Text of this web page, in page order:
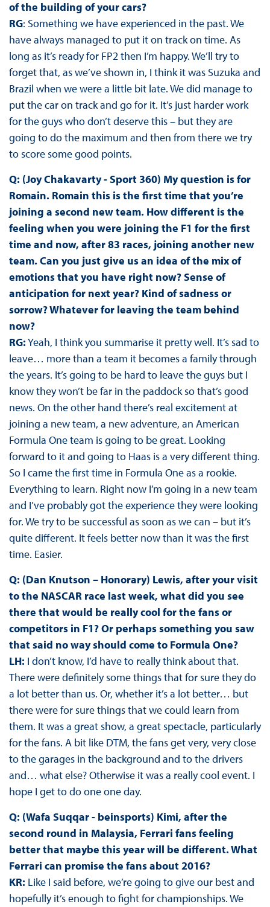
of the building of your cars?
RG: Something we have experienced in the past. We
have always managed to put it on track on time. As
long as it’s ready for FP2 then I’m happy. We’ll try to
forget that, as we’ve shown in, I think it was Suzuka and
Brazil when we were a little bit late. We did manage to
put the car on track and go for it. It’s just harder work
for the guys who don’t deserve this – but they are
going to do the maximum and then from there we try
to score some good points.
Q: (Joy Chakavarty - Sport 360) My question is for
Romain. Romain this is the first time that you’re
joining a second new team. How different is the
feeling when you were joining the F1 for the first
time and now, after 83 races, joining another new
team. Can you just give us an idea of the mix of
emotions that you have right now? Sense of
anticipation for next year? Kind of sadness or
sorrow? Whatever for leaving the team behind
now?
RG:Yeah, I think you summarise it pretty well. It’s sad to
leave… more than a team it becomes a family through
the years. It’s going to be hard to leave the guys but I
know they won’t be far in the paddock so that’s good
news. On the other hand there’s real excitement at
joining a new team, a new adventure, an American
Formula One team is going to be great. Looking
forward to it and going to Haas is a very different thing.
So I came the first time in Formula One as a rookie.
Everything to learn. Right now I’m going in a new team
and I’ve probably got the experience they were looking
for. We try to be successful as soon as we can – but it’s
quite different. It feels better now than it was the first
time. Easier.
Q: (Dan Knutson – Honorary) Lewis, after your visit
to the NASCAR race last week, what did you see
there that would be really cool for the fans or
competitors in F1? Or perhaps something you saw
that said no way should come to Formula One?
LH: I don’t know, I’d have to really think about that.
There were definitely some things that for sure they do
a lot better than us. Or, whether it’s a lot better… but
there were for sure things that we could learn from
them. It was a great show, a great spectacle, particularly
for the fans. A bit like DTM, the fans get very, very close
to the garages in the background and to the drivers
and… what else? Otherwise it was a really cool event. I
hope I get to do one one day.
Q: (Wafa Suqqar - beinsports) Kimi, after the
second round in Malaysia, Ferrari fans feeling
better that maybe this year will be different. What
Ferrari can promise the fans about 2016?
KR: Like I said before, we’re going to give our best and
hopefully it’s enough to fight for championships. We